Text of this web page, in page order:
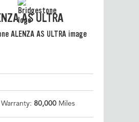
AS ULTRA
80,000 Miles